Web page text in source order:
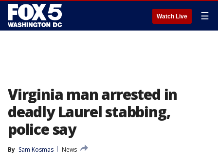
Watch Live ☰
Virginia man arrested in
deadly Laurel stabbing,
police say
By Sam Kosmas
News